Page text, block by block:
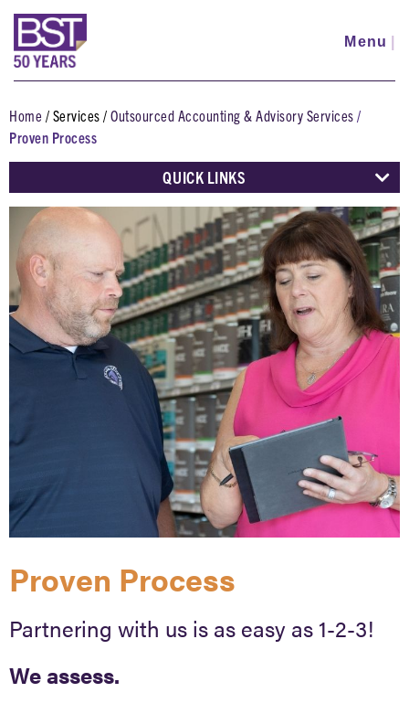
Skip
main
content
Menu
Breadcrumb
Home Services Outsourced Accounting & Advisory Services
Proven Process
QUICK LINKS
Proven Process
Partnering with us is as easy as 1-2-3!
We assess.